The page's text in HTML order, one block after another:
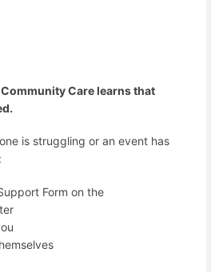
Care learns that
is struggling or an event has
Form on the